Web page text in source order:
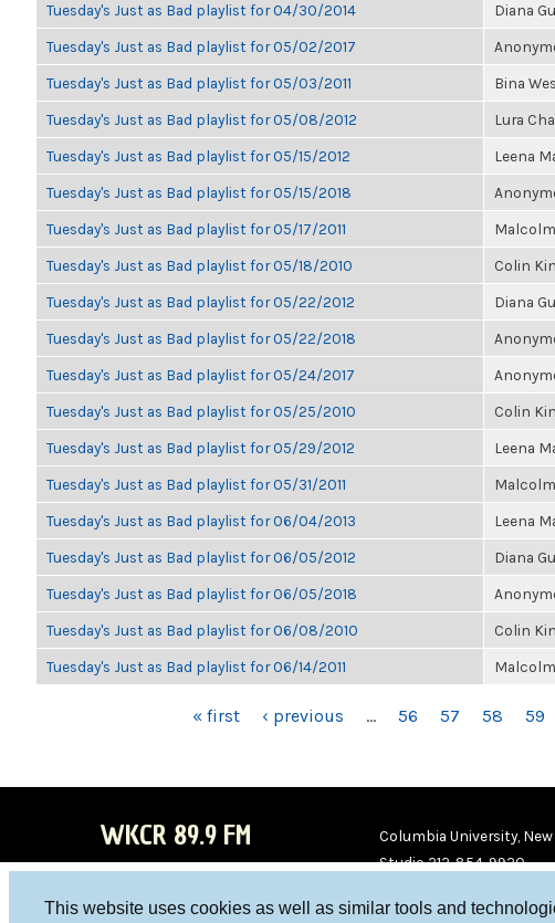
This website uses cookies as well as similar tools and
Tuesday's Just as Bad playlist for 04/30/2014 Diana
Tuesday's Just as Bad playlist for 05/02/2017
Tuesday's Just as Bad playlist for 05/03/2011 Bina
Tuesday's Just as Bad playlist for 05/08/2012 Lura
Tuesday's Just as Bad playlist for 05/15/2012 Leena
Tuesday's Just as Bad playlist for 05/15/2018
Tuesday's Just as Bad playlist for 05/17/2011
Tuesday's Just as Bad playlist for 05/18/2010 Colin
Tuesday's Just as Bad playlist for 05/22/2012 Diana
Tuesday's Just as Bad playlist for 05/22/2018
Tuesday's Just as Bad playlist for 05/24/2017
Tuesday's Just as Bad playlist for 05/25/2010 Colin
Tuesday's Just as Bad playlist for 05/29/2012 Leena
Tuesday's Just as Bad playlist for 05/31/2011
Tuesday's Just as Bad playlist for 06/04/2013 Leena
Tuesday's Just as Bad playlist for 06/05/2012 Diana
Tuesday's Just as Bad playlist for 06/05/2018
Tuesday's Just as Bad playlist for 06/08/2010 Colin
Tuesday's Just as Bad playlist for 06/14/2011
« first ‹ previous … 56 57 58 59
WKCR 89.9 FM
Columbia University, New
Studio 212-854-9920